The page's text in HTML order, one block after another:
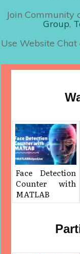
Join Community
Group,
Use Website Chat
Face Detection
Counter with
MATLAB